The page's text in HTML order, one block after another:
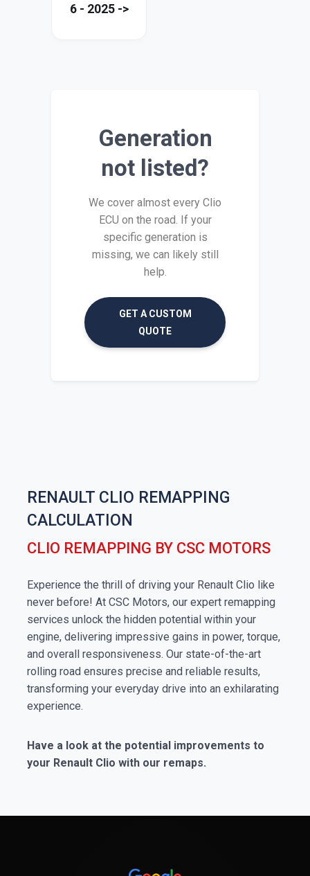
6 - 2025 ->
Generation
not listed?
We cover almost every Clio
ECU on the road. If your
specific generation is
missing, we can likely still
help.
GET A CUSTOM
QUOTE
RENAULT CLIO REMAPPING
CALCULATION
CLIO REMAPPING BY CSC MOTORS
Experience the thrill of driving your Renault Clio like
never before! At CSC Motors, our expert remapping
services unlock the hidden potential within your
engine, delivering impressive gains in power, torque,
and overall responsiveness. Our state-of-the-art
rolling road ensures precise and reliable results,
transforming your everyday drive into an exhilarating
experience.
Have a look at the potential improvements to
your Renault Clio with our remaps.